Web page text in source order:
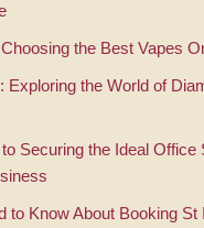
the Best Vapes
Exploring the World of
Securing the Ideal Office
to Know About Booking St